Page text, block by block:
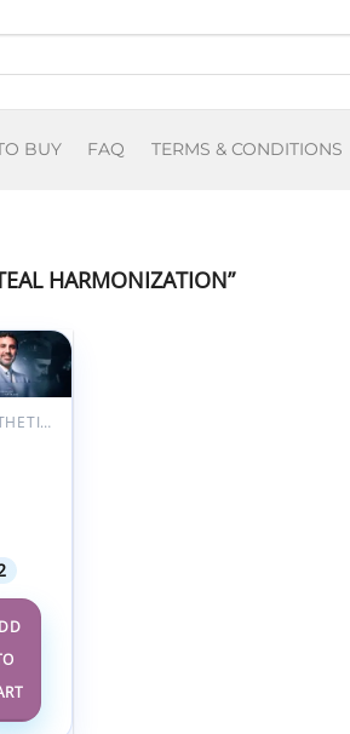
BUY FAQ TERMS & CONDITIONS
HARMONIZATION”
Add to
wishlistAESTHETIC MEDICINE